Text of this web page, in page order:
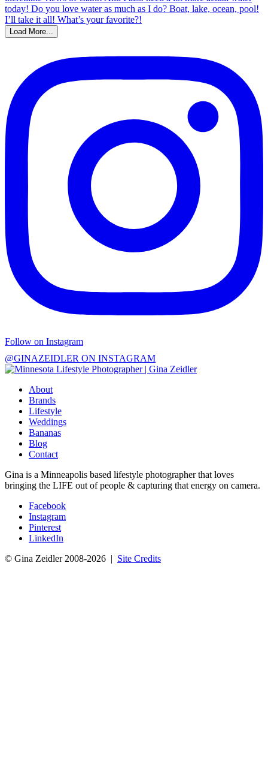
Load More...
Follow on Instagram
@GINAZEIDLER ON INSTAGRAM
About
Brands
Lifestyle
Weddings
Bananas
Blog
Contact
Gina is a Minneapolis based lifestyle photographer that loves
bringing the LIFE out of people & capturing that energy on camera.
Facebook
Instagram
Pinterest
LinkedIn
© Gina Zeidler 2008-2026 | Site Credits